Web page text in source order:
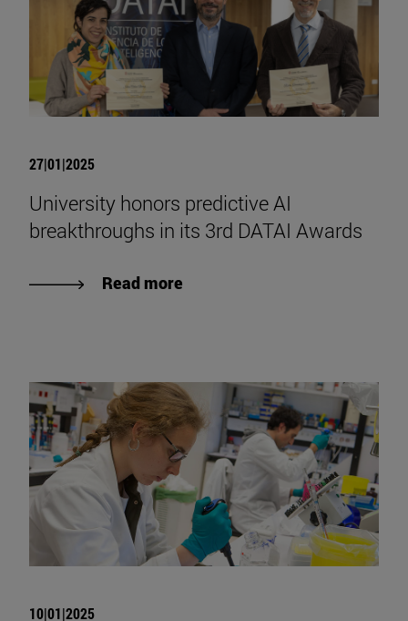
27|01|2025
University honors predictive AI
breakthroughs in its 3rd DATAI Awards
Read more
10|01|2025